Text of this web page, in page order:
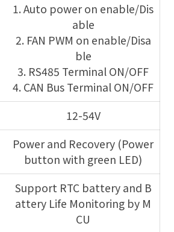
1. Auto power on enable/Dis
able
2. FAN PWM on enable/Disa
ble
3. RS485 Terminal ON/OFF
4. CAN Bus Terminal ON/OFF
12-54V
Power and Recovery (Power
button with green LED)
Support RTC battery and B
attery Life Monitoring by M
CU